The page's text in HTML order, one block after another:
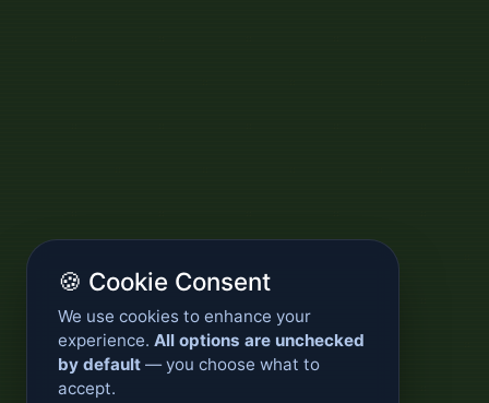
🍪 Cookie Consent
We use cookies to enhance your
experience. All options are unchecked
by default — you choose what to
accept.